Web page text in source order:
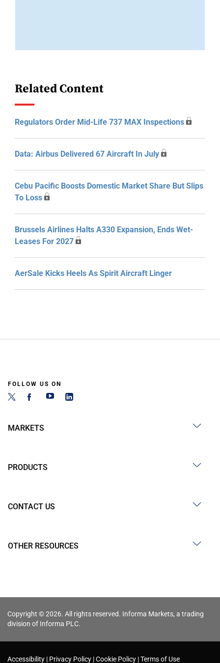
Related Content
Regulators Order Mid-Life 737 MAX Inspections
Data: Airbus Delivered 67 Aircraft In July
Cebu Pacific Boosts Domestic Market Share But Slips
To Loss
Brussels Airlines Halts A330 Expansion, Ends Wet-
Leases For 2027
AerSale Kicks Heels As Spirit Aircraft Linger
FOLLOW US ON
MARKETS
PRODUCTS
CONTACT US
OTHER RESOURCES
Copyright © 2026. All rights reserved. Informa Markets, a trading
division of Informa PLC.
Accessibility Privacy Policy Cookie Policy Terms of Use